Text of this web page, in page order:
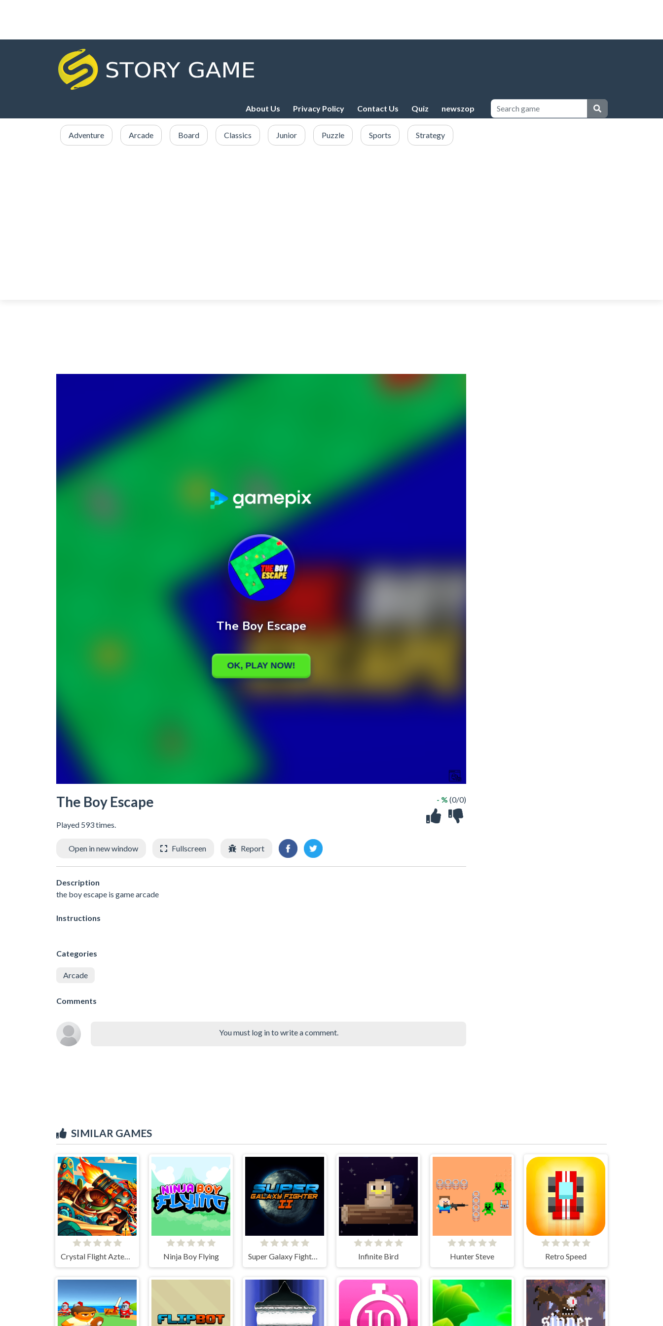
About Us Privacy Policy Contact Us Quiz newszop
Adventure Arcade Board Classics Junior Puzzle Sports Strategy
The Boy Escape
Played 593 times.
- % (0/0)
Open in new window Fullscreen Report
Description
the boy escape is game arcade
Instructions
Categories
Arcade
Comments
You must log in to write a comment.
SIMILAR GAMES
Crystal Flight Aztec Adventure Ninja Boy Flying Super Galaxy Fighter 2 Infinite Bird Hunter Steve Retro Speed